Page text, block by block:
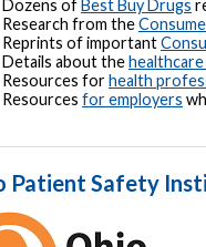
Dozens ofBest Buy Drugs
Research from the
Reprints of important
Details about thehealthcare
Resources forhealth
Resources for employers
Patient Safety